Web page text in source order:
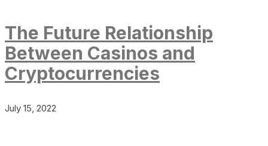
The Future Relationship
Between Casinos and
Cryptocurrencies
July 15, 2022